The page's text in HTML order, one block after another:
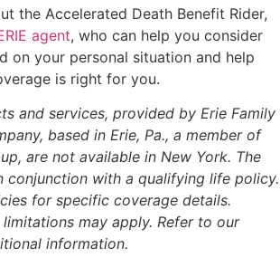
the Accelerated Death Benefit Rider,
agent, who can help you consider
on your personal situation and help
is right for you.
and services, provided by Erie Family
based in Erie, Pa., a member of
are not available in New York. The
conjunction with a qualifying life policy.
for specific coverage details.
may apply. Refer to our
information.